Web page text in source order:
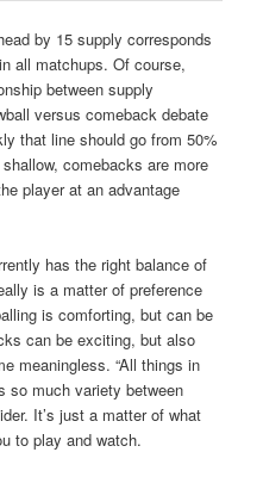
by 15 supply corresponds
all matchups. Of course,
between supply
versus comeback debate
that line should go from 50%
comebacks are more
player at an advantage
has the right balance of
is a matter of preference
is comforting, but can be
can be exciting, but also
meaningless. “All things in
so much variety between
It’s just a matter of what
to play and watch.